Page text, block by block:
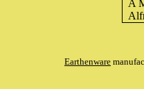
A
Earthenware